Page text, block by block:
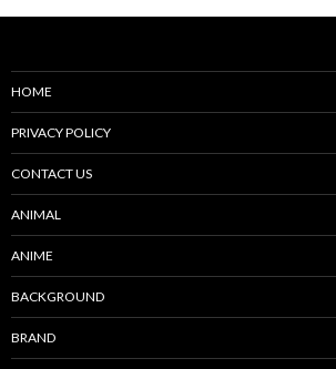
HOME
PRIVACY POLICY
CONTACT US
ANIMAL
ANIME
BACKGROUND
BRAND